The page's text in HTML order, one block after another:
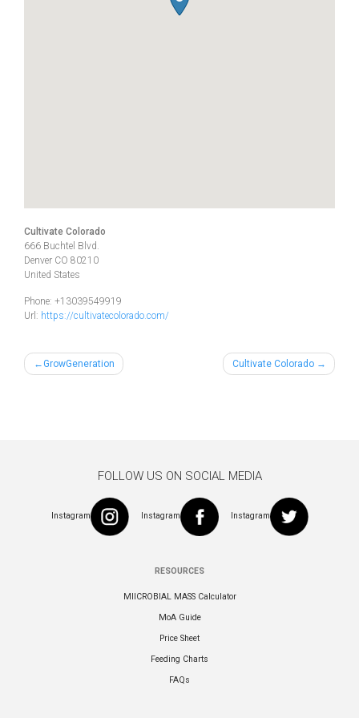
Cultivate Colorado
666 Buchtel Blvd.
Denver CO 80210
United States
Phone: +13039549919
Url: https://cultivatecolorado.com/
PostGrowGeneration Cultivate Colorado
FOLLOW US ON SOCIAL MEDIA
Instagram Instagram Instagram
RESOURCES
MIICROBIAL MASS Calculator
MoA Guide
Price Sheet
Feeding Charts
FAQs